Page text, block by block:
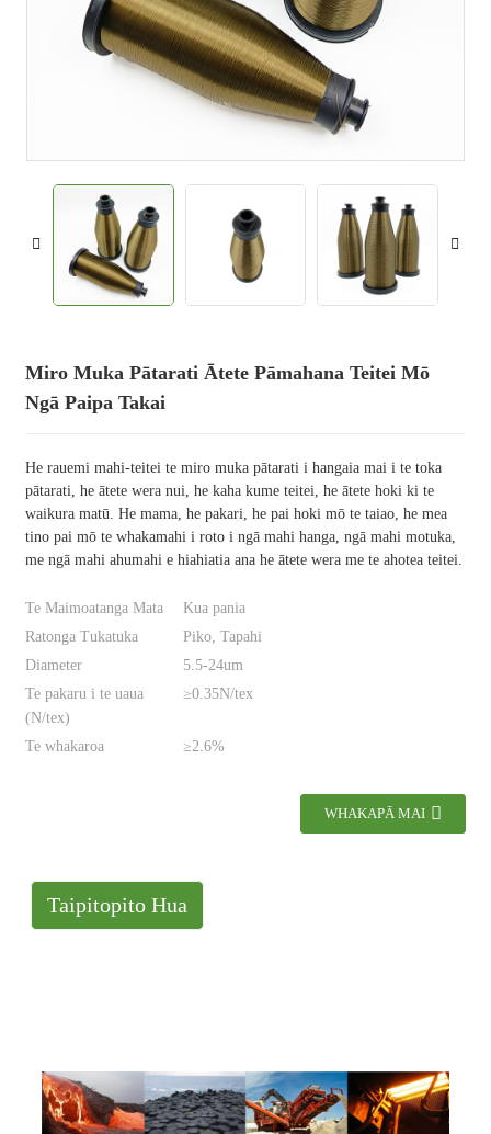
Miro Muka Pātarati Ātete Pāmahana Teitei Mō
Ngā Paipa Takai
He rauemi mahi-teitei te miro muka pātarati i hangaia mai i te toka
pātarati, he ātete wera nui, he kaha kume teitei, he ātete hoki ki te
waikura matū. He mama, he pakari, he pai hoki mō te taiao, he mea
tino pai mō te whakamahi i roto i ngā mahi hanga, ngā mahi motuka,
me ngā mahi ahumahi e hiahiatia ana he ātete wera me te ahotea teitei.
Te Maimoatanga Mata
Kua pania
Ratonga Tukatuka
Piko, Tapahi
Diameter
5.5-24um
Te pakaru i te uaua
(N/tex)
≥0.35N/tex
Te whakaroa ≥2.6%
WHAKAPĀ MAI
Taipitopito Hua